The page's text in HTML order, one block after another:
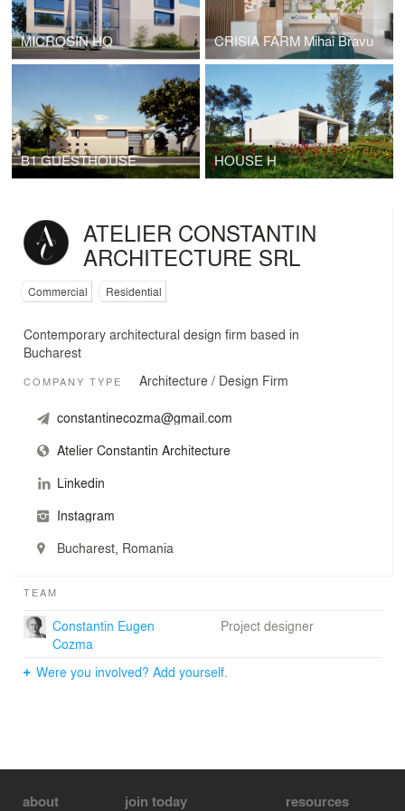
MICROSIN HQ CRISIA FARM Mihai Bravu
B1 GUESTHOUSE HOUSE H
ATELIER CONSTANTIN
ARCHITECTURE SRL
Commercial Residential
Contemporary architectural design firm based in
Bucharest
COMPANY TYPE Architecture / Design Firm
constantinecozma@gmail.com
Atelier Constantin Architecture
Linkedin
Instagram
Bucharest, Romania
TEAM
Constantin Eugen
Cozma
Project designer
Were you involved? Add yourself.
about join today resources